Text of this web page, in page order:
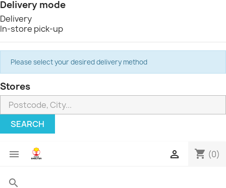
Delivery mode
Delivery
In-store pick-up
Please select your desired delivery method
Stores
SEARCH
 shopping_cart (0)

search